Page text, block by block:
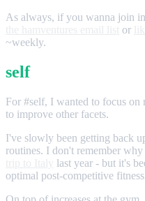
As always, if you wanna join
or
~weekly.
self
For #self, I wanted to focus
to improve other facets.
I've slowly been getting back
routines. I don't remember
last year - but it's
optimal post-competitive